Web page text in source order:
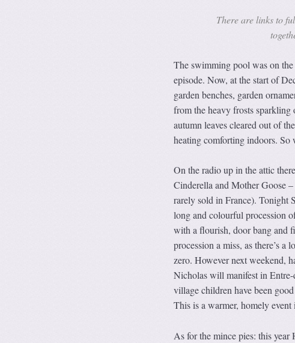
There are links to
The swimming pool was on
episode. Now, at the start of
garden benches, garden
from the heavy frosts sparkling
autumn leaves cleared out of
heating comforting indoors. So
On the radio up in the attic
Cinderella and Mother Goose
rarely sold in France). Tonight
long and colourful procession
with a flourish, door bang and
procession a miss, as there’s
zero. However next weekend,
Nicholas will manifest in
village children have been
This is a warmer, homely
As for the mince pies: this year